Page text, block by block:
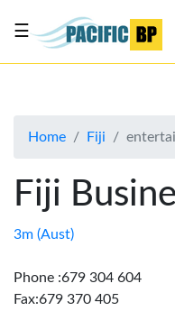
About
Advertise
Contact
☰
Home Fiji
Fiji
3m (Aust)
Phone :679 304 604
Fax:679 370 405